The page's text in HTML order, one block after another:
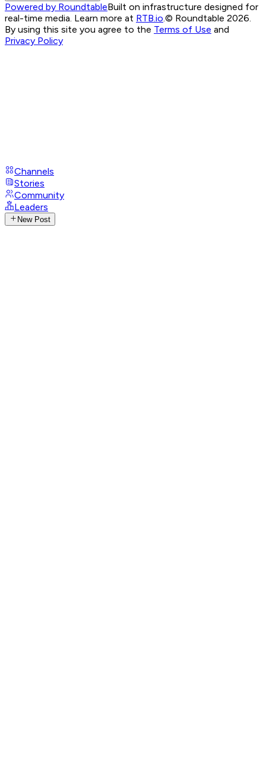
Powered by RoundtableBuilt on infrastructure designed for
real-time media. Learn more at RTB.io © Roundtable 2026.
By using this site you agree to the Terms of Use and
Privacy Policy
Channels
Stories
Community
Leaders
New Post